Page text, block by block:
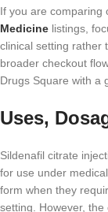
If you are comparing
Medicine listings,
clinical setting rather
broader checkout
Drugs Square with a
Uses,
Sildenafil citrate
for use under
form when they
setting. However,